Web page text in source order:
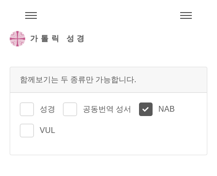
가톨릭 성경
함께보기는 두 종류만 가능합니다.
성경 공동번역 성서 NAB
VUL